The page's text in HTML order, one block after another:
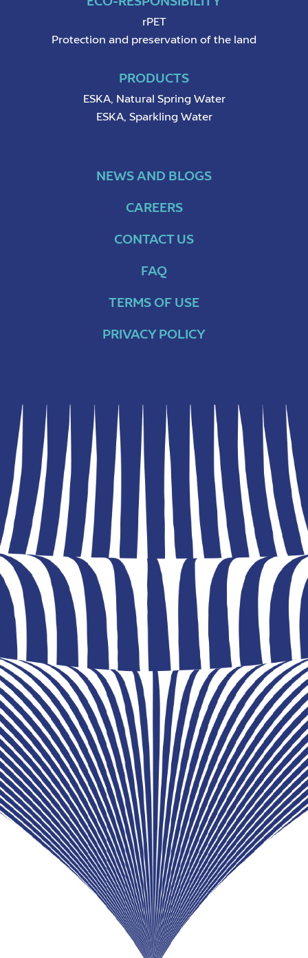
rPET
Protection and preservation of the land
PRODUCTS
ESKA, Natural Spring Water
ESKA, Sparkling Water
NEWS AND BLOGS
CAREERS
CONTACT US
FAQ
TERMS OF USE
PRIVACY POLICY